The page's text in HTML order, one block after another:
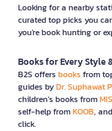
Looking for a nearby
curated top picks you
you're book hunting or
Books for Every Style
B2S offers books from
guides byDr. Suphawat
children’s books fromMIS
self-help fromKOOB,
click.